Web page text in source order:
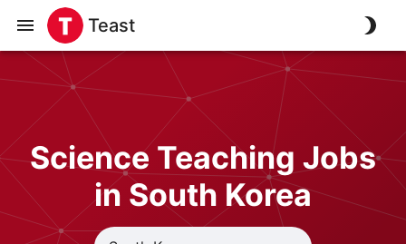
Teast
Science Teaching Jobs
in South Korea